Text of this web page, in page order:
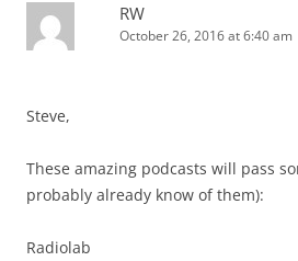
RW
October 26, 2016 at 6:40 am
Steve,
These amazing podcasts will pass
probably already know of them):
Radiolab